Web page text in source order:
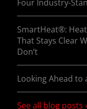
Four Industry-
SmartHeat®:
That Stays Clear
Don’t
Looking Ahead to
See all blog posts ›